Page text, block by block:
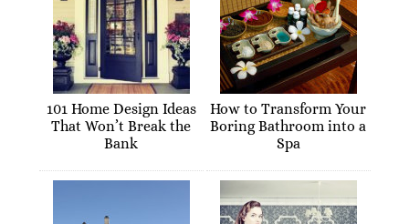
101 Home Design Ideas
That Won’t Break the
Bank
How to Transform Your
Boring Bathroom into a
Spa